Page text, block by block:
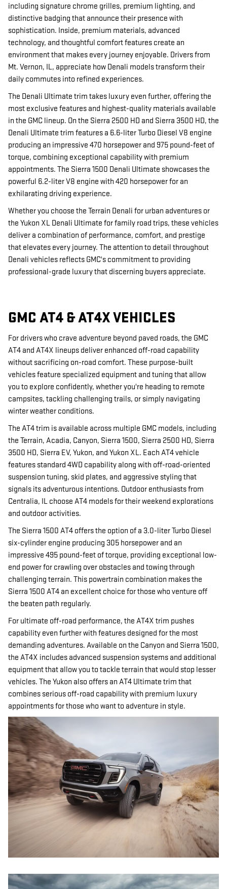
including signature chrome grilles, premium lighting, and
distinctive badging that announce their presence with
sophistication. Inside, premium materials, advanced
technology, and thoughtful comfort features create an
environment that makes every journey enjoyable. Drivers from
Mt. Vernon, IL, appreciate how Denali models transform their
daily commutes into refined experiences.
The Denali Ultimate trim takes luxury even further, offering the
most exclusive features and highest-quality materials available
in the GMC lineup. On the Sierra 2500 HD and Sierra 3500 HD, the
Denali Ultimate trim features a 6.6-liter Turbo Diesel V8 engine
producing an impressive 470 horsepower and 975 pound-feet of
torque, combining exceptional capability with premium
appointments. The Sierra 1500 Denali Ultimate showcases the
powerful 6.2-liter V8 engine with 420 horsepower for an
exhilarating driving experience.
Whether you choose the Terrain Denali for urban adventures or
the Yukon XL Denali Ultimate for family road trips, these vehicles
deliver a combination of performance, comfort, and prestige
that elevates every journey. The attention to detail throughout
Denali vehicles reflects GMC's commitment to providing
professional-grade luxury that discerning buyers appreciate.
GMC AT4 & AT4X VEHICLES
For drivers who crave adventure beyond paved roads, the GMC
AT4 and AT4X lineups deliver enhanced off-road capability
without sacrificing on-road comfort. These purpose-built
vehicles feature specialized equipment and tuning that allow
you to explore confidently, whether you're heading to remote
campsites, tackling challenging trails, or simply navigating
winter weather conditions.
The AT4 trim is available across multiple GMC models, including
the Terrain, Acadia, Canyon, Sierra 1500, Sierra 2500 HD, Sierra
3500 HD, Sierra EV, Yukon, and Yukon XL. Each AT4 vehicle
features standard 4WD capability along with off-road-oriented
suspension tuning, skid plates, and aggressive styling that
signals its adventurous intentions. Outdoor enthusiasts from
Centralia, IL choose AT4 models for their weekend explorations
and outdoor activities.
The Sierra 1500 AT4 offers the option of a 3.0-liter Turbo Diesel
six-cylinder engine producing 305 horsepower and an
impressive 495 pound-feet of torque, providing exceptional low-
end power for crawling over obstacles and towing through
challenging terrain. This powertrain combination makes the
Sierra 1500 AT4 an excellent choice for those who venture off
the beaten path regularly.
For ultimate off-road performance, the AT4X trim pushes
capability even further with features designed for the most
demanding adventures. Available on the Canyon and Sierra 1500,
the AT4X includes advanced suspension systems and additional
equipment that allow you to tackle terrain that would stop lesser
vehicles. The Yukon also offers an AT4 Ultimate trim that
combines serious off-road capability with premium luxury
appointments for those who want to adventure in style.